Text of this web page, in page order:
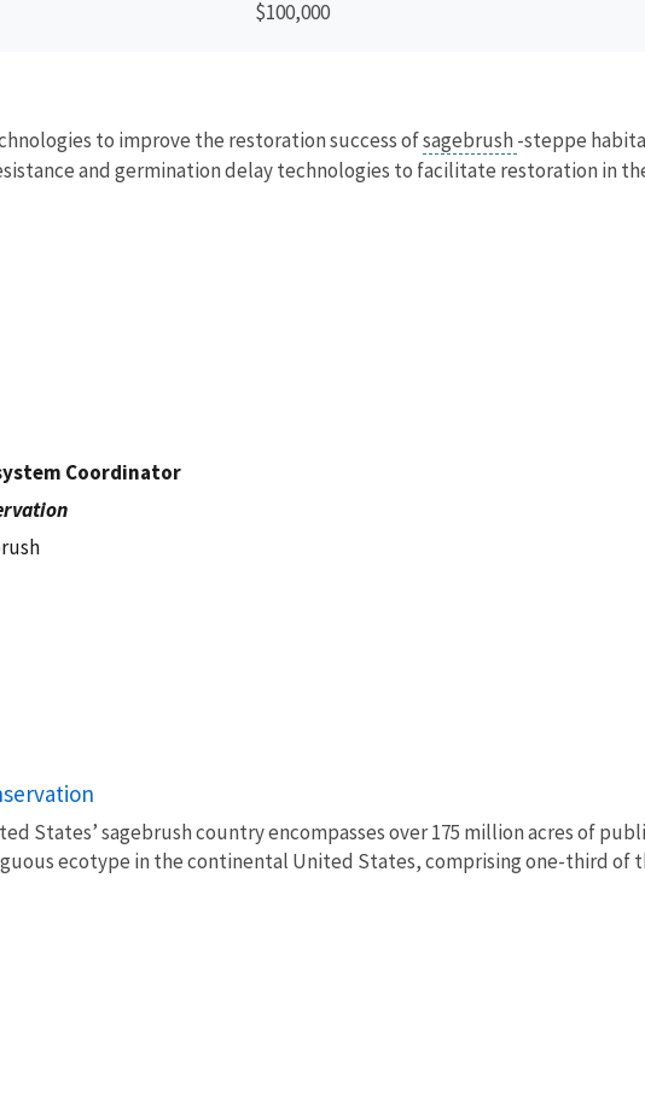
$100,000
to improve the restoration success ofsagebrush -steppe
and germination delay technologies to facilitate restoration in
Coordinator
States’ sagebrush country encompasses over 175 million acres of
ecotype in the continental United States, comprising one-third of